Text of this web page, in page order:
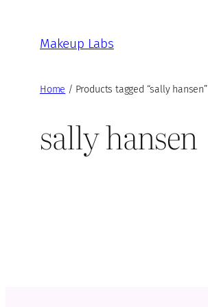
content
Makeup Labs
Home / Products tagged “sally hansen”
sally hansen